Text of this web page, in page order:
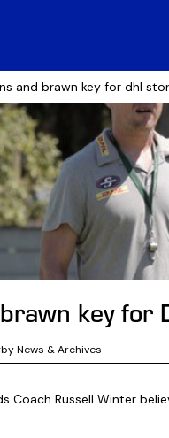
and brawn key for dhl
key for
News & Archives
Coach Russell Winter